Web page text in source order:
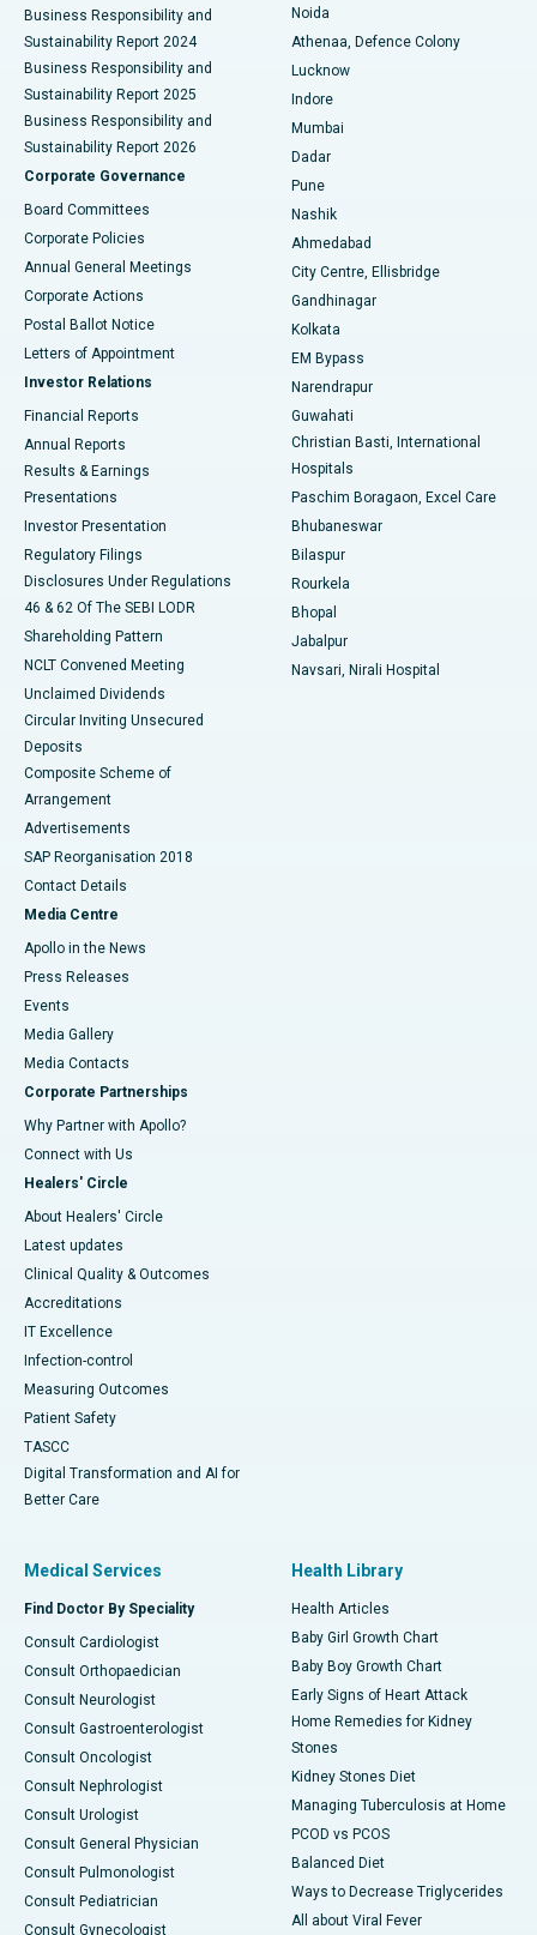
Best Hospital in Seshadripuram, Bangalore
Best Hospital in Waltair Main Road, Visakhapatnam
Best Hospital in Subhash Nagar Road, Karimnagar
Best Hospital in Managari, Karaikudi
Best Hospital in Arepally, Warangal
Best Hospital in Arera Colony, Bhopal
Best Hospital in Jayanagar, Bangalore
Best Hospital in KK Nagar, Madurai
Best Hospital in Sector-19, Rourkela
Best Hospital in Swargate, Pune
Best Women’s Cancer Hospital in South Delhi
Business Responsibility and
Sustainability Report 2024
Business Responsibility and
Sustainability Report 2025
Business Responsibility and
Sustainability Report 2026
Corporate Governance
Board Committees
Corporate Policies
Annual General Meetings
Corporate Actions
Postal Ballot Notice
Letters of Appointment
Investor Relations
Financial Reports
Annual Reports
Results & Earnings
Presentations
Investor Presentation
Regulatory Filings
Disclosures Under Regulations
46 & 62 Of The SEBI LODR
Shareholding Pattern
NCLT Convened Meeting
Unclaimed Dividends
Circular Inviting Unsecured
Deposits
Composite Scheme of
Arrangement
Advertisements
SAP Reorganisation 2018
Contact Details
Media Centre
Apollo in the News
Press Releases
Events
Media Gallery
​​​​​​​Media Contacts
Corporate Partnerships
Why Partner with Apollo?
Connect with Us
Healers' Circle
About Healers' Circle
Latest updates
Clinical Quality & Outcomes
Accreditations
IT Excellence
Infection-control
Measuring Outcomes
Patient Safety
TASCC
Digital Transformation and AI for
Better Care
Noida
Athenaa, Defence Colony
Lucknow
Indore
Mumbai
Dadar
Pune
Nashik
Ahmedabad
City Centre, Ellisbridge
Gandhinagar
Kolkata
EM Bypass
Narendrapur
Guwahati
Christian Basti, International
Hospitals
Paschim Boragaon, Excel Care
Bhubaneswar
Bilaspur
Rourkela
Bhopal
Jabalpur
Navsari, Nirali Hospital
Medical Services
Find Doctor By Speciality
Consult Cardiologist
Consult Orthopaedician
Consult Neurologist
Consult Gastroenterologist
Consult Oncologist
Consult Nephrologist
Consult Urologist
Consult General Physician
Consult Pulmonologist
Consult Pediatrician
Consult Gynecologist
Health Library
Health Articles
Baby Girl Growth Chart
Baby Boy Growth Chart
Early Signs of Heart Attack
Home Remedies for Kidney
Stones
Kidney Stones Diet
Managing Tuberculosis at Home
PCOD vs PCOS
Balanced Diet
Ways to Decrease Triglycerides
All about Viral Fever